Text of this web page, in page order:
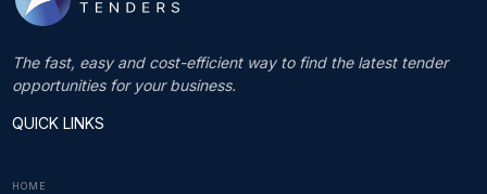
The fast, easy and cost-efficient way to find the latest tender
opportunities for your business.
QUICK LINKS
HOME